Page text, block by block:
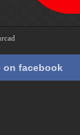
on facebook